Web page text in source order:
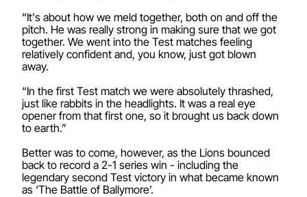
“It's about how we meld together, both on and off the
pitch. He was really strong in making sure that we got
together. We went into the Test matches feeling
relatively confident and, you know, just got blown
away.
“In the first Test match we were absolutely thrashed,
just like rabbits in the headlights. It was a real eye
opener from that first one, so it brought us back down
to earth.”
Better was to come, however, as the Lions bounced
back to record a 2-1 series win - including the
legendary second Test victory in what became known
as ‘The Battle of Ballymore’.